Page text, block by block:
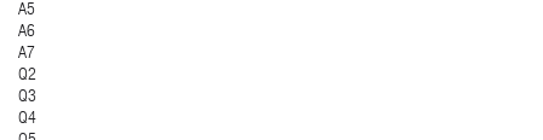
A5
A6
A7
Q2
Q3
Q4